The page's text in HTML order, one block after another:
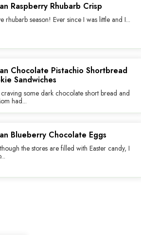
Raspberry Rhubarb Crisp
rhubarb season! Ever since I was little and I...
Chocolate Pistachio Shortbread
Sandwiches
some dark chocolate short bread and
had...
Blueberry Chocolate Eggs
the stores are filled with Easter candy, I